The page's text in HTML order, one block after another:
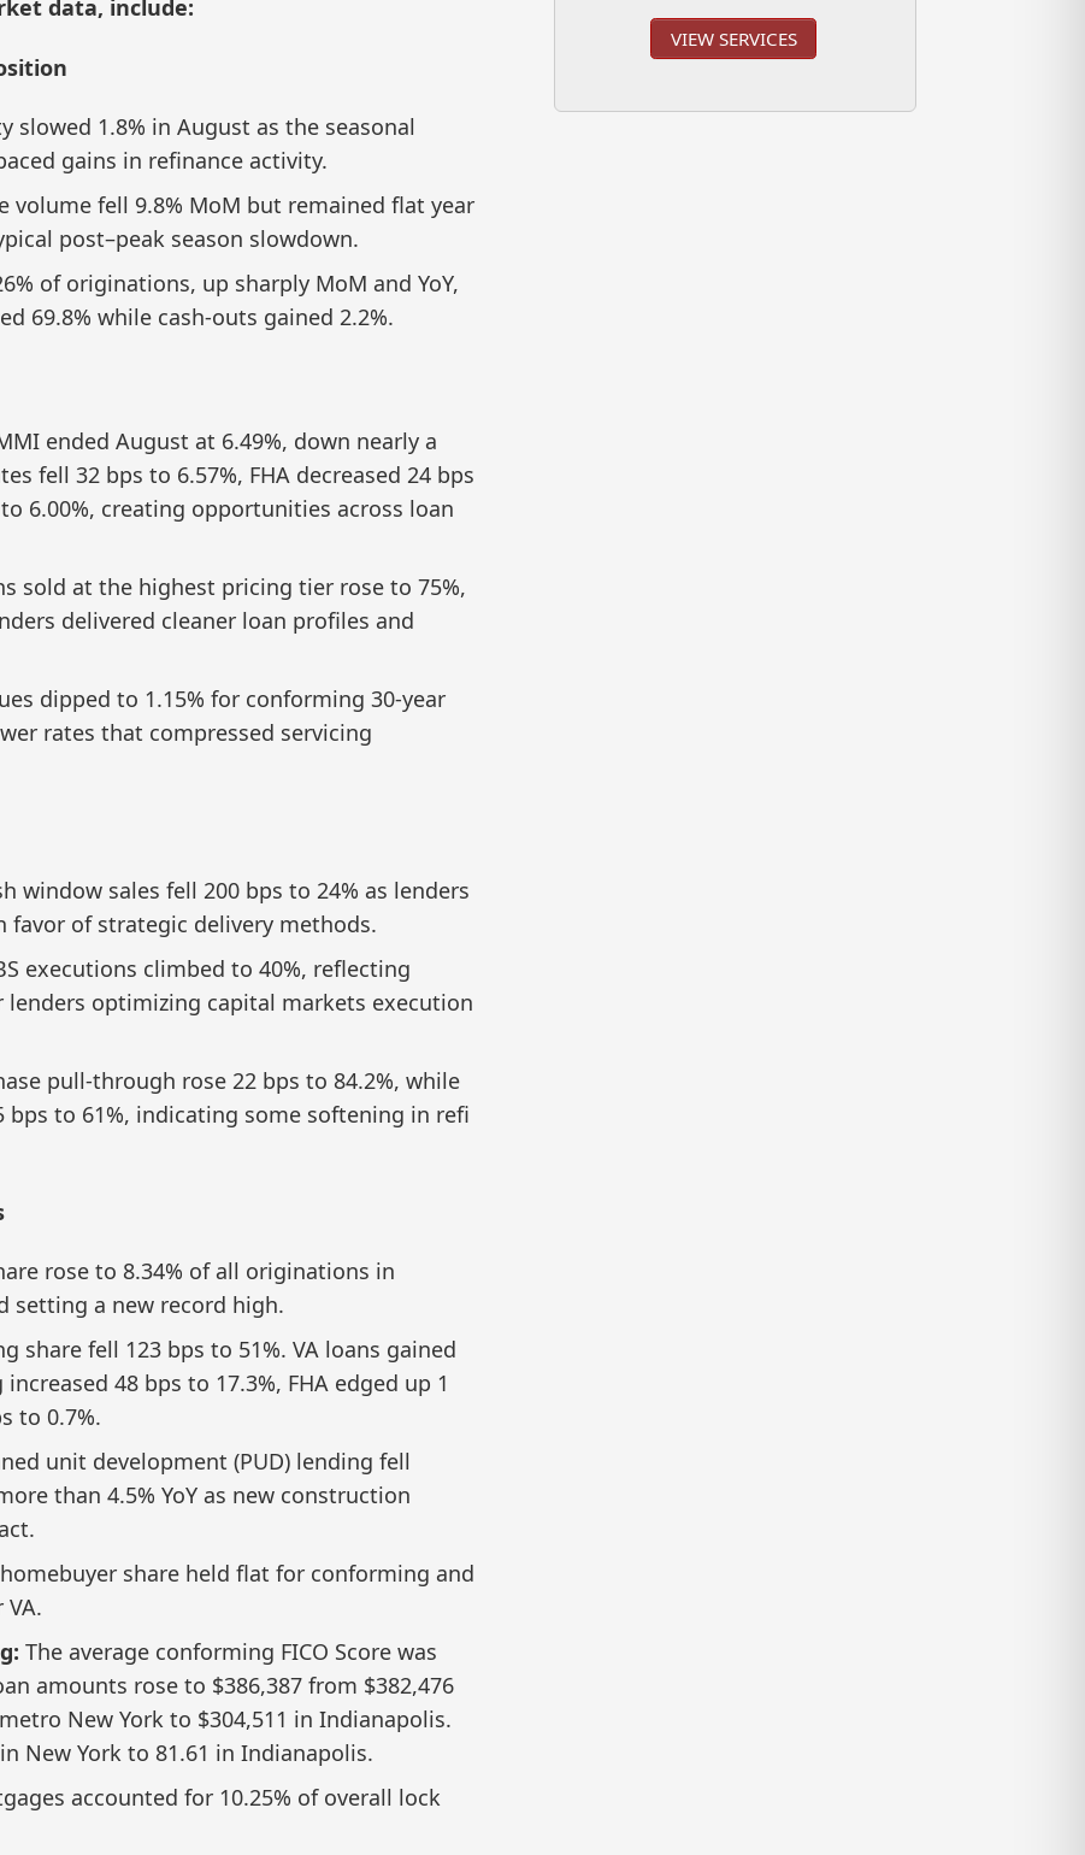
data, include:
slowed 1.8% in August as the seasonal
gains in refinance activity.
volume fell 9.8% MoM but remained flat year
post–peak season slowdown.
of originations, up sharply MoM and YoY,
69.8% while cash-outs gained 2.2%.
ended August at 6.49%, down nearly a
fell 32 bps to 6.57%, FHA decreased 24 bps
6.00%, creating opportunities across loan
sold at the highest pricing tier rose to 75%,
delivered cleaner loan profiles and
dipped to 1.15% for conforming 30-year
rates that compressed servicing
window sales fell 200 bps to 24% as lenders
favor of strategic delivery methods.
executions climbed to 40%, reflecting
lenders optimizing capital markets execution
pull-through rose 22 bps to 84.2%, while
to 61%, indicating some softening in refi
rose to 8.34% of all originations in
setting a new record high.
share fell 123 bps to 51%. VA loans gained
48 bps to 17.3%, FHA edged up 1
to 0.7%.
unit development (PUD) lending fell
than 4.5% YoY as new construction
share held flat for conforming and
The average conforming FICO Score was
amounts rose to $386,387 from $382,476
New York to $304,511 in Indianapolis.
New York to 81.61 in Indianapolis.
accounted for 10.25% of overall lock
VIEW SERVICES